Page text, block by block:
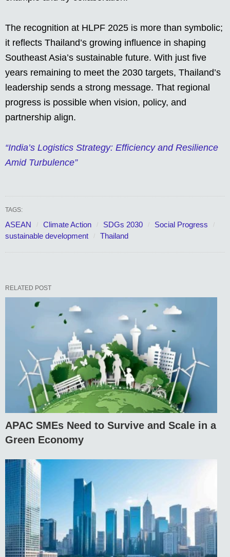
The recognition at HLPF 2025 is more than symbolic;
it reflects Thailand’s growing influence in shaping
Southeast Asia’s sustainable future. With just five
years remaining to meet the 2030 targets, Thailand’s
leadership sends a strong message. That regional
progress is possible when vision, policy, and
partnership align.
“India’s Logistics Strategy: Efficiency and Resilience
Amid Turbulence”
TAGS:
ASEAN Climate Action SDGs 2030
Social Progress
sustainable development
Thailand
RELATED POST
APAC SMEs Need to Survive and Scale in a
Green Economy